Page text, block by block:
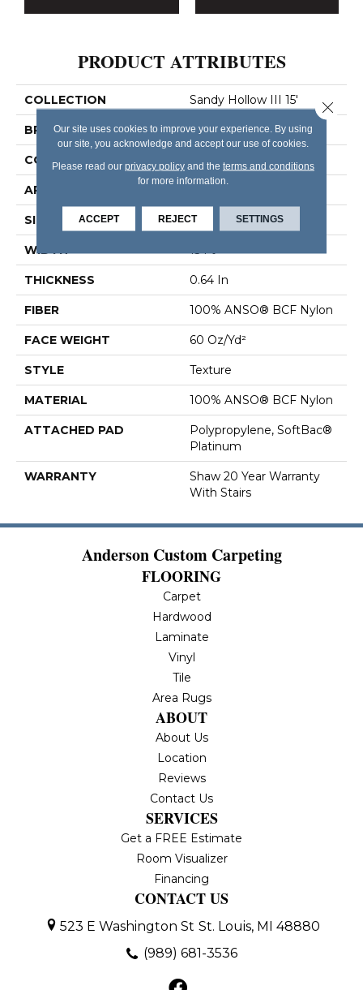
PRODUCT ATTRIBUTES
COLLECTION Sandy Hollow III 15'
BRAND Shaw Floors
CONSTRUCTION Texture
APPLICATION
SIZE 15 Ft
WIDTH 15 Ft
THICKNESS 0.64 In
FIBER 100% ANSO® BCF Nylon
FACE WEIGHT 60 Oz/yd²
STYLE Texture
MATERIAL 100% ANSO® BCF Nylon
ATTACHED PAD
Polypropylene, SoftBac®
Platinum
WARRANTY
Shaw 20 Year Warranty
With Stairs
Anderson Custom Carpeting
FLOORING
Carpet
Hardwood
Laminate
Vinyl
Tile
Area Rugs
ABOUT
About Us
Location
Reviews
Contact Us
SERVICES
Get a FREE Estimate
Room Visualizer
Financing
CONTACT US
523 E Washington St St. Louis, MI 48880
(989) 681-3536
Our site uses cookies to improve your experience. By using
our site, you acknowledge and accept our use of cookies.
Please read our privacy policyand the terms and conditions
for more information.
ACCEPT REJECT SETTINGS
Close